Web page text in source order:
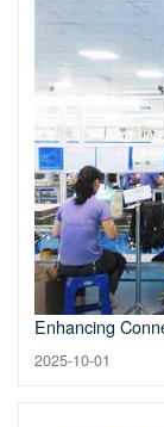
Enhancing
2025-10-01